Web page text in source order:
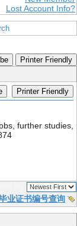
Lost Account Info?
Printer Friendly
Printer Friendly
further studies,
业证书编号查询